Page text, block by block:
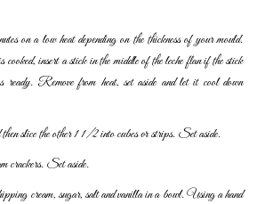
on a low heat depending on the thickness of your mould.
insert a stick in the middle of the leche flan if the stick
ready. Remove from heat, set aside and let it cool down
slice the other 1 1/2 into cubes or strips. Set aside.
crackers. Set aside.
cream, sugar, salt and vanilla in a bowl. Using a hand